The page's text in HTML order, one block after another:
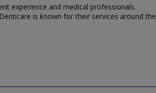
experience and medical professionals.
is known for their services around the